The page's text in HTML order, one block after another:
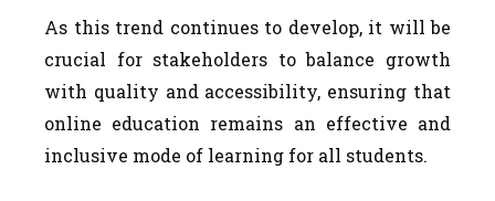
As this trend continues to develop, it will be
crucial for stakeholders to balance growth
with quality and accessibility, ensuring that
online education remains an effective and
inclusive mode of learning for all students.